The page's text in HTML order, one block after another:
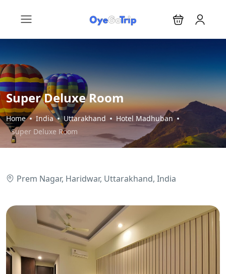
Super Deluxe Room
Home India Uttarakhand
Hotel Madhuban
Super Deluxe Room
Prem Nagar, Haridwar, Uttarakhand, India